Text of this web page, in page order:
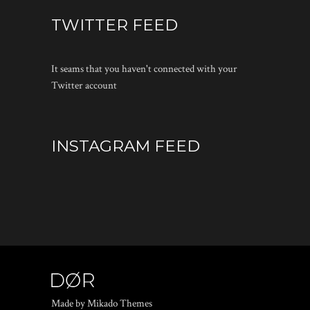
TWITTER FEED
It seams that you haven't connected with your
Twitter account
INSTAGRAM FEED
Made by Mikado Themes